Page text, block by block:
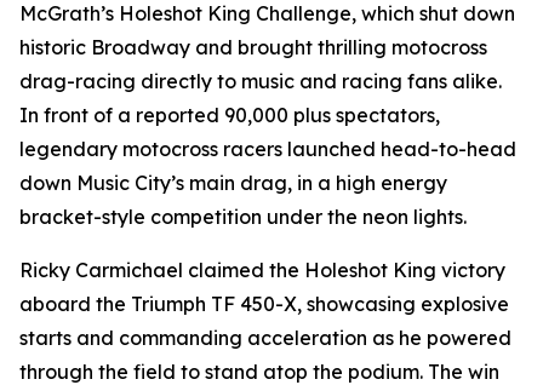
McGrath’s Holeshot King Challenge, which shut down
historic Broadway and brought thrilling motocross
drag-racing directly to music and racing fans alike.
In front of a reported 90,000 plus spectators,
legendary motocross racers launched head-to-head
down Music City’s main drag, in a high energy
bracket-style competition under the neon lights.
Ricky Carmichael claimed the Holeshot King victory
aboard the Triumph TF 450-X, showcasing explosive
starts and commanding acceleration as he powered
through the field to stand atop the podium. The win